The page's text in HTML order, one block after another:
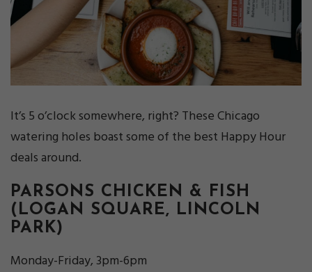
It’s 5 o’clock somewhere, right? These Chicago
watering holes boast some of the best Happy Hour
deals around.
PARSONS CHICKEN & FISH
(LOGAN SQUARE, LINCOLN
PARK)
Monday-Friday, 3pm-6pm